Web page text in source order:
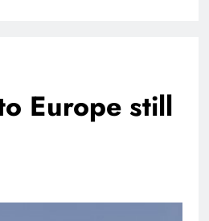
Europe still